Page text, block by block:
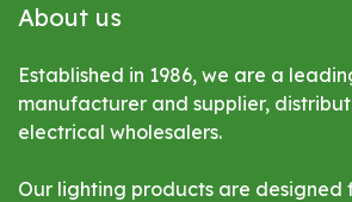
About us
Established in 1986, we are a
manufacturer and supplier,
electrical wholesalers.
Our lighting products are designed